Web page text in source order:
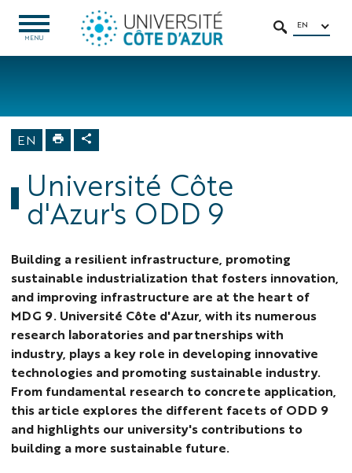
to
content
Navigation
access
Intranet/ENT
OPEN
MENU
MENU
SEARCH
EN
Sustainable
Development
EN
Université Côte
d'Azur's ODD 9
Building a resilient infrastructure, promoting
sustainable industrialization that fosters innovation,
and improving infrastructure are at the heart of
MDG 9. Université Côte d'Azur, with its numerous
research laboratories and partnerships with
industry, plays a key role in developing innovative
technologies and promoting sustainable industry.
From fundamental research to concrete application,
this article explores the different facets of ODD 9
and highlights our university's contributions to
building a more sustainable future.